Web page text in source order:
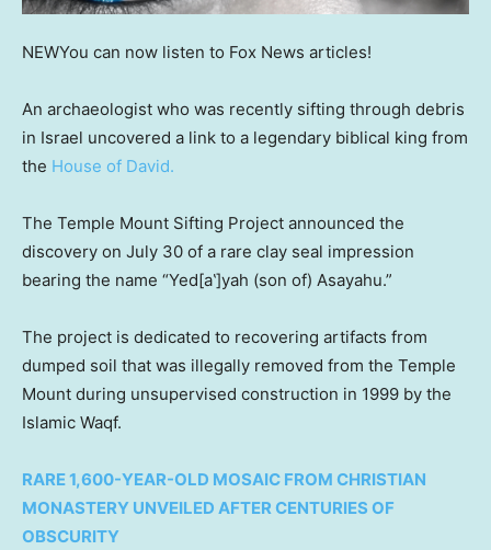
NEWYou can now listen to Fox News articles!
An archaeologist who was recently sifting through debris
in Israel uncovered a link to a legendary biblical king from
the House of David.
The Temple Mount Sifting Project announced the
discovery on July 30 of a rare clay seal impression
bearing the name “Yed[a‛]yah (son of) Asayahu.”
The project is dedicated to recovering artifacts from
dumped soil that was illegally removed from the Temple
Mount during unsupervised construction in 1999 by the
Islamic Waqf.
RARE 1,600-YEAR-OLD MOSAIC FROM CHRISTIAN
MONASTERY UNVEILED AFTER CENTURIES OF
OBSCURITY